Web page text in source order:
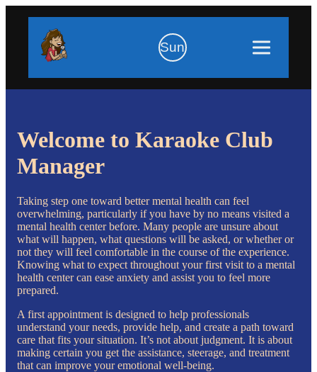
Sun
Welcome to Karaoke Club
Manager
Taking step one toward better mental health can feel
overwhelming, particularly if you have by no means visited a
mental health center before. Many people are unsure about
what will happen, what questions will be asked, or whether or
not they will feel comfortable in the course of the experience.
Knowing what to expect throughout your first visit to a mental
health center can ease anxiety and assist you to feel more
prepared.
A first appointment is designed to help professionals
understand your needs, provide help, and create a path toward
care that fits your situation. It’s not about judgment. It is about
making certain you get the assistance, steerage, and treatment
that can improve your emotional well-being.